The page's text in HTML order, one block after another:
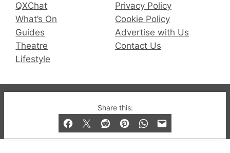
Share this:
QXChat
What’s On
Guides
Theatre
Lifestyle
Privacy Policy
Cookie Policy
Advertise with Us
Contact Us
© 2019-2026 QX Magazine.com. Gay London’s Club
and Bar listings, features and lifestyle.